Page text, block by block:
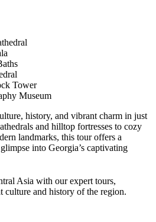
Tower
Museum
history, and vibrant charm in just
and hilltop fortresses to cozy
landmarks, this tour offers a
into Georgia’s captivating
Asia with our expert tours,
culture and history of the region.